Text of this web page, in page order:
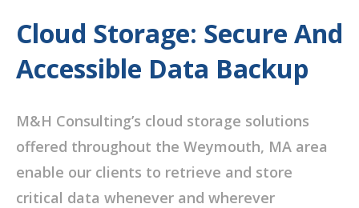
Cloud Storage: Secure And
Accessible Data Backup
M&H Consulting’s cloud storage solutions
offered throughout the Weymouth, MA area
enable our clients to retrieve and store
critical data whenever and wherever